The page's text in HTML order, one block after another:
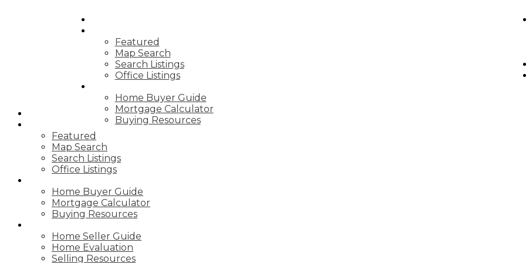
Featured
Map Search
Search Listings
Office Listings
Home Buyer Guide
Mortgage Calculator
Buying Resources
Featured
Map Search
Search Listings
Office Listings
Home Buyer Guide
Mortgage Calculator
Buying Resources
Home Seller Guide
Home Evaluation
Selling Resources